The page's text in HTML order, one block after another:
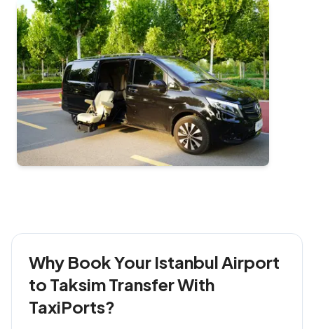
Why Book Your Istanbul Airport
to Taksim Transfer With
TaxiPorts?